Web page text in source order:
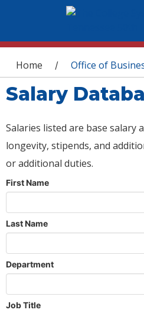
You are here
Home / Office of
Salary
Salaries listed are base salary
longevity, stipends, and
or additional duties.
First Name
Last Name
Department
Job Title